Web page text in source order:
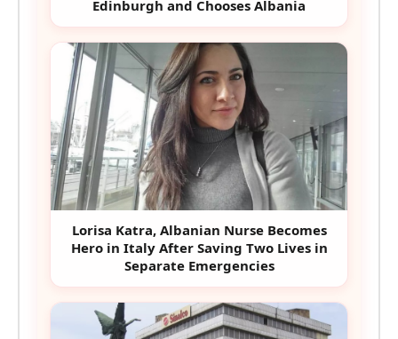
Edinburgh and Chooses Albania
Lorisa Katra, Albanian Nurse Becomes
Hero in Italy After Saving Two Lives in
Separate Emergencies